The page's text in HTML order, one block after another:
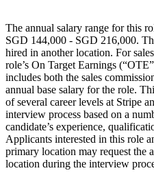
The annual salary range for this
SGD 144,000 - SGD 216,000.
hired in another location. For
role’s On Target Earnings
includes both the sales
annual base salary for the role.
of several career levels at Stripe
interview process based on a
candidate’s experience,
Applicants interested in this role
primary location may request the
location during the interview